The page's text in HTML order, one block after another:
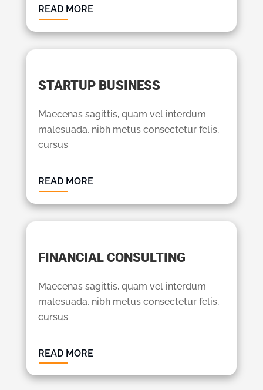
READ MORE
STARTUP BUSINESS
Maecenas sagittis, quam vel interdum
malesuada, nibh metus consectetur felis,
cursus
READ MORE
FINANCIAL CONSULTING
Maecenas sagittis, quam vel interdum
malesuada, nibh metus consectetur felis,
cursus
READ MORE